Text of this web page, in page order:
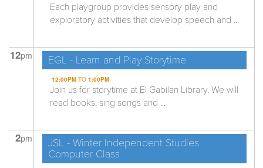
Each playgroup provides sensory play and
exploratory activities that develop speech and ...
12pm EGL - Learn and Play Storytime
12:00PMTO 1:00PM
Join us for storytime at El Gabilan Library. We will
read books, sing songs and ...
2pm
JSL - Winter Independent Studies
Computer Class